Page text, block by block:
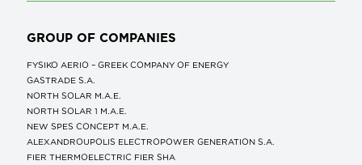
GROUP OF COMPANIES
FYSIKO AERIO – GREEK COMPANY OF ENERGY
GASTRADE S.A.
NORTH SOLAR M.Α.Ε.
NORTH SOLAR 1 M.Α.Ε.
NEW SPES CONCEPT Μ.Α.Ε.
ALEXANDROUPOLIS ELECTROPOWER GENERATION S.A.
FIER THERMOELECTRIC FIER SHA